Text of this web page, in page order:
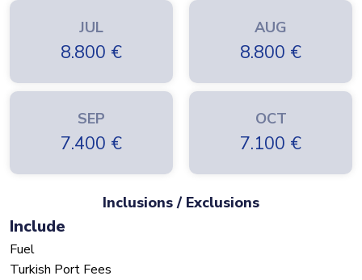
JUL
8.800 €
AUG
8.800 €
SEP
7.400 €
OCT
7.100 €
Inclusions / Exclusions
Include
Fuel
Turkish Port Fees